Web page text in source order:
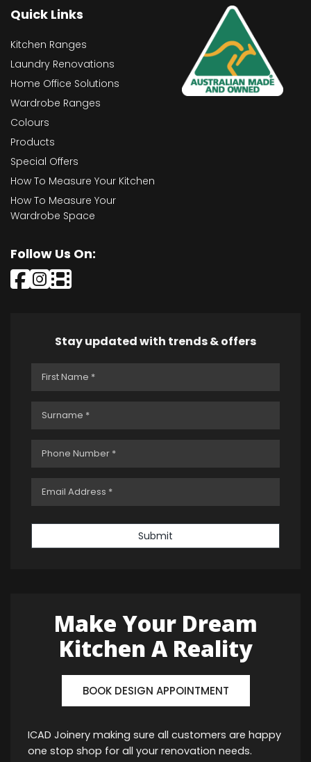
Quick Links
Kitchen Ranges
Laundry Renovations
Home Office Solutions
Wardrobe Ranges
Colours
Products
Special Offers
How To Measure Your Kitchen
How To Measure Your
Wardrobe Space
Follow Us On:
Stay updated with trends & offers
Submit
Make Your Dream
Kitchen A Reality
BOOK DESIGN APPOINTMENT
ICAD Joinery making sure all customers are happy
one stop shop for all your renovation needs.